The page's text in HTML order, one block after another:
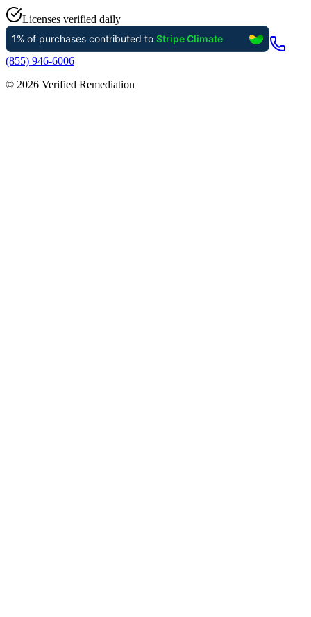
Licenses verified daily
(855) 946-6006
© 2026 Verified Remediation